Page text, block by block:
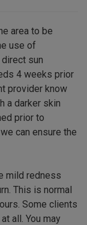
area to be
use of
sun
4 weeks prior
provider know
a darker skin
prior to
can ensure the
mild redness
This is normal
Some clients
all. You may